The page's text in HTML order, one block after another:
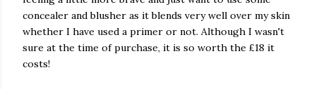
concealer and blusher as it blends very well over my skin
whether I have used a primer or not. Although I wasn't
sure at the time of purchase, it is so worth the £18 it
costs!